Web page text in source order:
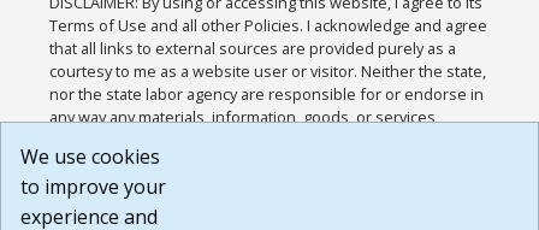
Terms of Use and all other Policies. I acknowledge and agree
that all links to external sources are provided purely as a
courtesy to me as a website user or visitor. Neither the state,
nor the state labor agency are responsible for or endorse in
any way any materials, information, goods, or services
or any other practices of such sites. I acknowledge and
agree that the Terms of Use and all other Policies for this
Website are available to me, and I have read the
We use cookies
to improve your
experience and